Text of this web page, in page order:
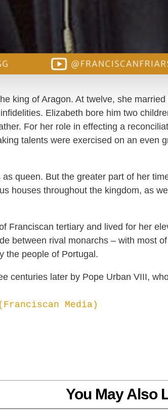
king of Aragon. At twelve, she
Elizabeth bore him two
For her role in effecting a
talents were exercised on an
queen. But the greater part of her
houses throughout the kingdom, as
Franciscan tertiary and lived for her
between rival monarchs – with most
the people of Portugal.
centuries later by Pope Urban VIII,
(Franciscan Media)
You May Also